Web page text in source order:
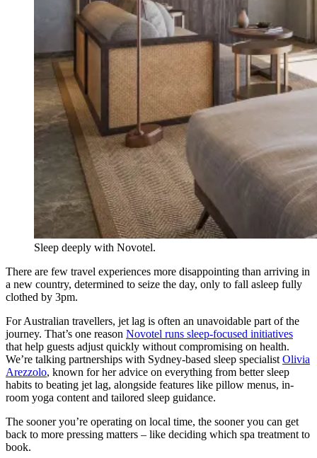
Sleep deeply with Novotel.
There are few travel experiences more disappointing than arriving in
a new country, determined to seize the day, only to fall asleep fully
clothed by 3pm.
For Australian travellers, jet lag is often an unavoidable part of the
journey. That’s one reason Novotel runs sleep-focused initiatives
that help guests adjust quickly without compromising on health.
We’re talking partnerships with Sydney-based sleep specialist Olivia
Arezzolo, known for her advice on everything from better sleep
habits to beating jet lag, alongside features like pillow menus, in-
room yoga content and tailored sleep guidance.
The sooner you’re operating on local time, the sooner you can get
back to more pressing matters – like deciding which spa treatment to
book.